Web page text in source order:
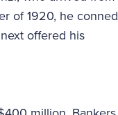
of 1920, he conned
offered his